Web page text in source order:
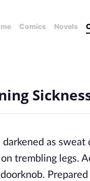
Comics Novels
as
trembling legs.